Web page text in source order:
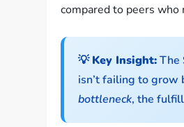
compared to peers
💡Key Insight:The
isn’t failing to grow
bottleneck, the